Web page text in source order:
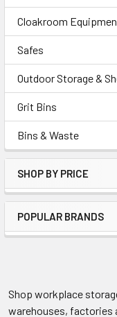
Cloakroom
Safes
Outdoor Storage &
Grit Bins
Bins & Waste
SHOP BY PRICE
POPULAR BRANDS
Shop workplace
warehouses, factories